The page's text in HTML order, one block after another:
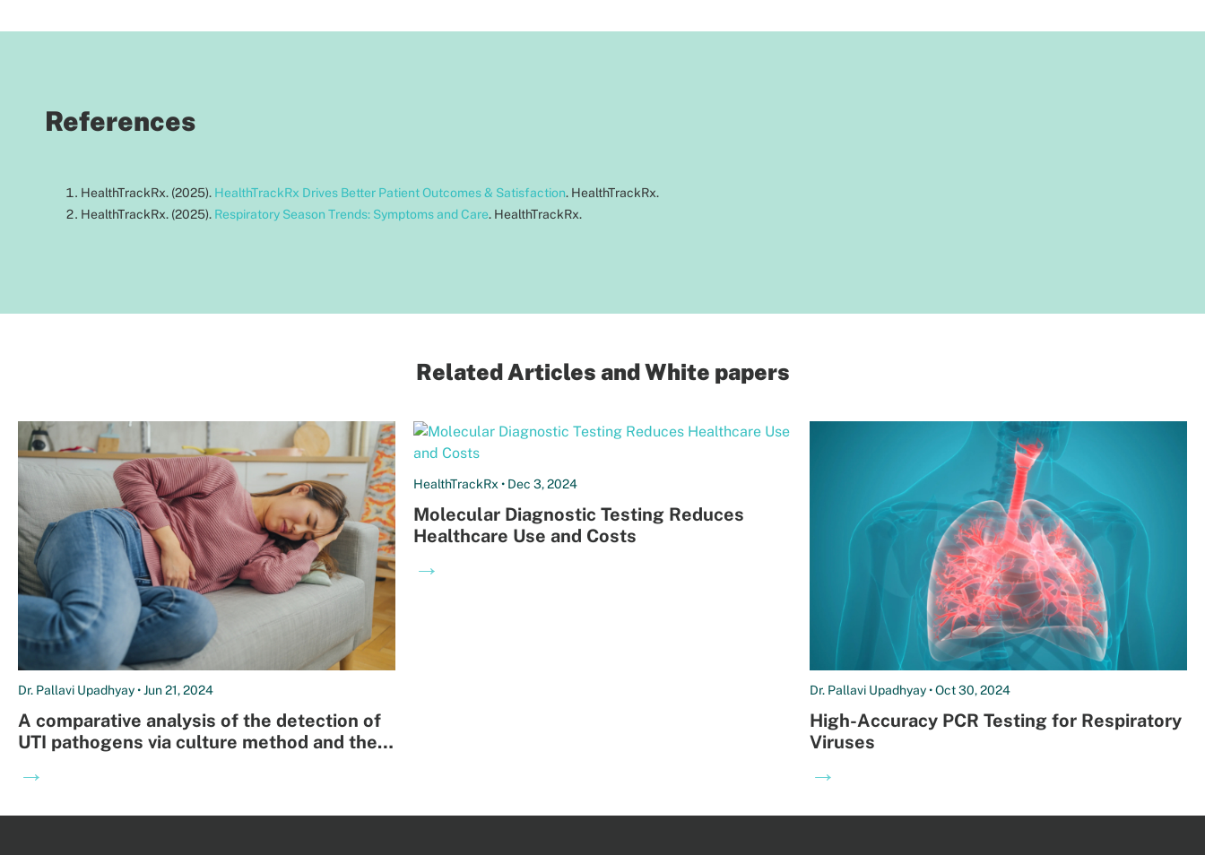
References
HealthTrackRx. (2025). HealthTrackRx Drives Better Patient Outcomes & Satisfaction. HealthTrackRx.
HealthTrackRx. (2025). Respiratory Season Trends: Symptoms and Care. HealthTrackRx.
Related Articles and White papers
Dr. Pallavi Upadhyay • Jun 21, 2024
A comparative analysis of the detection of
UTI pathogens via culture method and the
method
→
HealthTrackRx • Dec 3, 2024
Molecular Diagnostic Testing Reduces
Healthcare Use and Costs
→
Dr. Pallavi Upadhyay • Oct 30, 2024
High-Accuracy PCR Testing for Respiratory
Viruses
→